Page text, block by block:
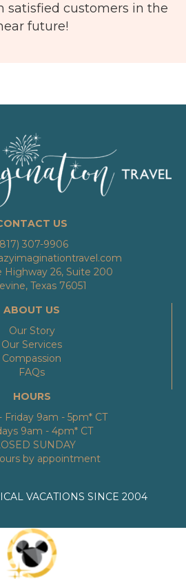
satisfied customers in the
future!
US
307-9906
Highway 26, Suite 200
Texas 76051
ABOUT US
Our Story
Our Services
Compassion
FAQs
HOURS
Friday 9am - 5pm* CT
9am - 4pm* CT
SUNDAY
by appointment
VACATIONS SINCE 2004